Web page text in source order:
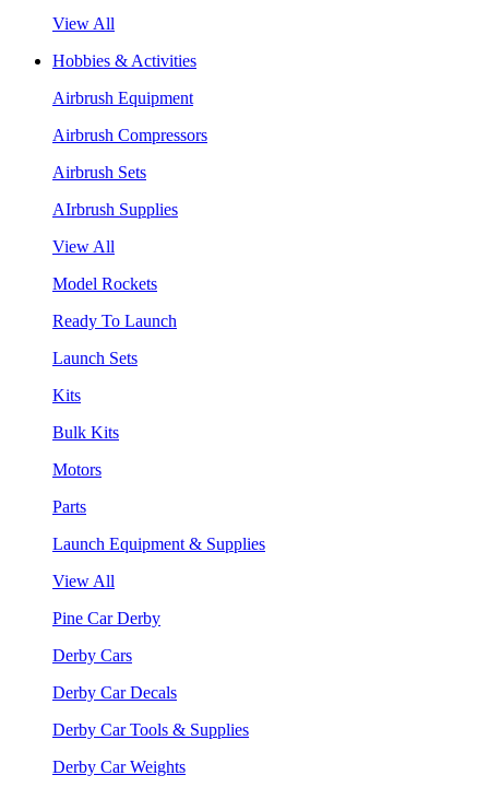
View All
Hobbies & Activities
Airbrush Equipment
Airbrush Compressors
Airbrush Sets
AIrbrush Supplies
View All
Model Rockets
Ready To Launch
Launch Sets
Kits
Bulk Kits
Motors
Parts
Launch Equipment & Supplies
View All
Pine Car Derby
Derby Cars
Derby Car Decals
Derby Car Tools & Supplies
Derby Car Weights